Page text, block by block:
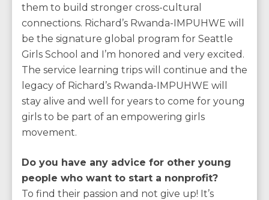
them to build stronger cross-cultural
connections. Richard’s Rwanda-IMPUHWE will
be the signature global program for Seattle
Girls School and I’m honored and very excited.
The service learning trips will continue and the
legacy of Richard’s Rwanda-IMPUHWE will
stay alive and well for years to come for young
girls to be part of an empowering girls
movement.
Do you have any advice for other young
people who want to start a nonprofit?
To find their passion and not give up! It’s